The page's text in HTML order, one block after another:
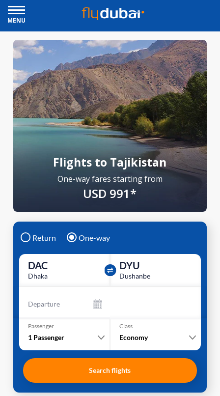
MENU
Flights to Tajikistan
One-way fares starting from
USD 991*
Return One-way
DAC
Dhaka
DYU
Dushanbe
Departure
Passenger
1 Passenger
Class
Economy
Search flights